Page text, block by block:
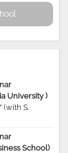
University )
(with S.
School)